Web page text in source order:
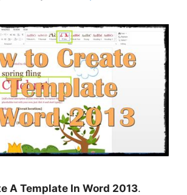
A Template In Word 2013.